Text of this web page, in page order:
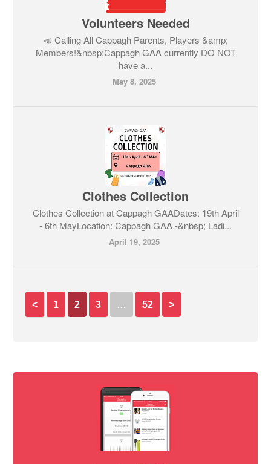
Volunteers Needed
📣 Calling All Cappagh Parents, Players &amp;
Members!&nbsp;Cappagh GAA currently DO NOT
have a...
May 8, 2025
Clothes Collection
Clothes Collection at Cappagh GAADates: 19th April
- 6th MayLocation: Cappagh GAA -&nbsp; Ladi...
April 19, 2025
< 1 2 3 … 52 >